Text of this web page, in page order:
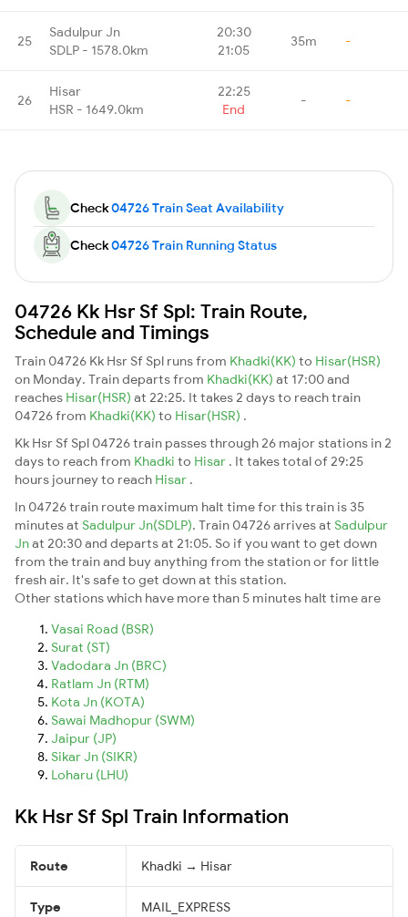
25
Sadulpur Jn
SDLP - 1578.0km
20:30
21:05
35m -
26
Hisar
HSR - 1649.0km
22:25
End
- -
Check04726 Train Seat Availability
Check04726 Train Running Status
04726 Kk Hsr Sf Spl: Train Route,
Schedule and Timings
Train 04726 Kk Hsr Sf Spl runs from Khadki(KK) to Hisar(HSR)
on Monday. Train departs from Khadki(KK) at 17:00 and
reaches Hisar(HSR) at 22:25. It takes 2 days to reach train
04726 from Khadki(KK) to Hisar(HSR) .
Kk Hsr Sf Spl 04726 train passes through 26 major stations in 2
days to reach from Khadki to Hisar . It takes total of 29:25
hours journey to reach Hisar .
In 04726 train route maximum halt time for this train is 35
minutes at Sadulpur Jn(SDLP). Train 04726 arrives at Sadulpur
Jnat 20:30 and departs at 21:05. So if you want to get down
from the train and buy anything from the station or for little
fresh air. It's safe to get down at this station.
Other stations which have more than 5 minutes halt time are
Vasai Road (BSR)
Surat (ST)
Vadodara Jn (BRC)
Ratlam Jn (RTM)
Kota Jn (KOTA)
Sawai Madhopur (SWM)
Jaipur (JP)
Sikar Jn (SIKR)
Loharu (LHU)
Kk Hsr Sf Spl Train Information
Route Khadki → Hisar
Type MAIL_EXPRESS